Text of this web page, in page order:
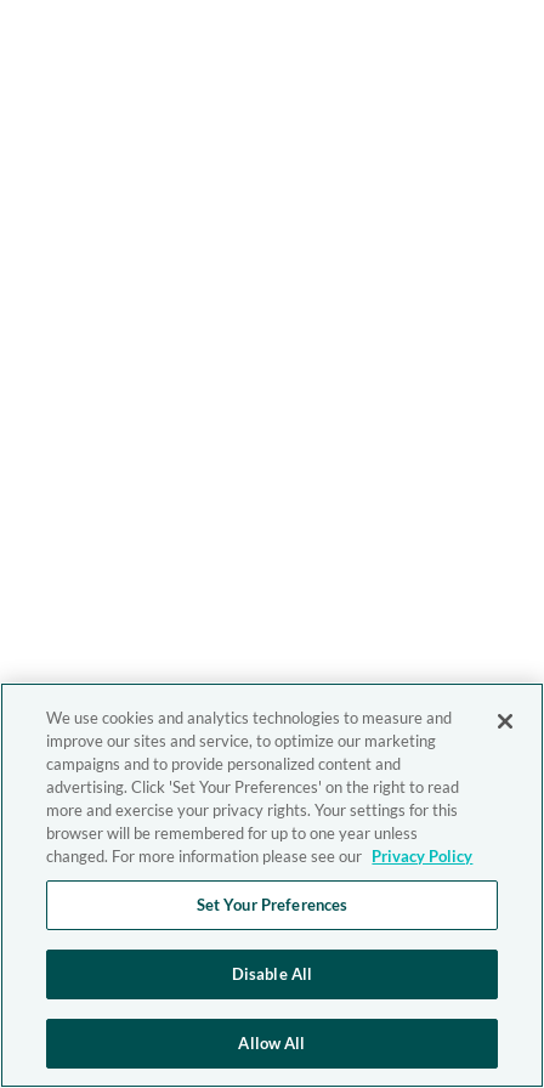
We use cookies and analytics technologies to measure and
improve our sites and service, to optimize our marketing
campaigns and to provide personalized content and
advertising. Click 'Set Your Preferences' on the right to read
more and exercise your privacy rights. Your settings for this
browser will be remembered for up to one year unless
changed. For more information please see our Privacy Policy
Set Your Preferences
Disable All
Allow All